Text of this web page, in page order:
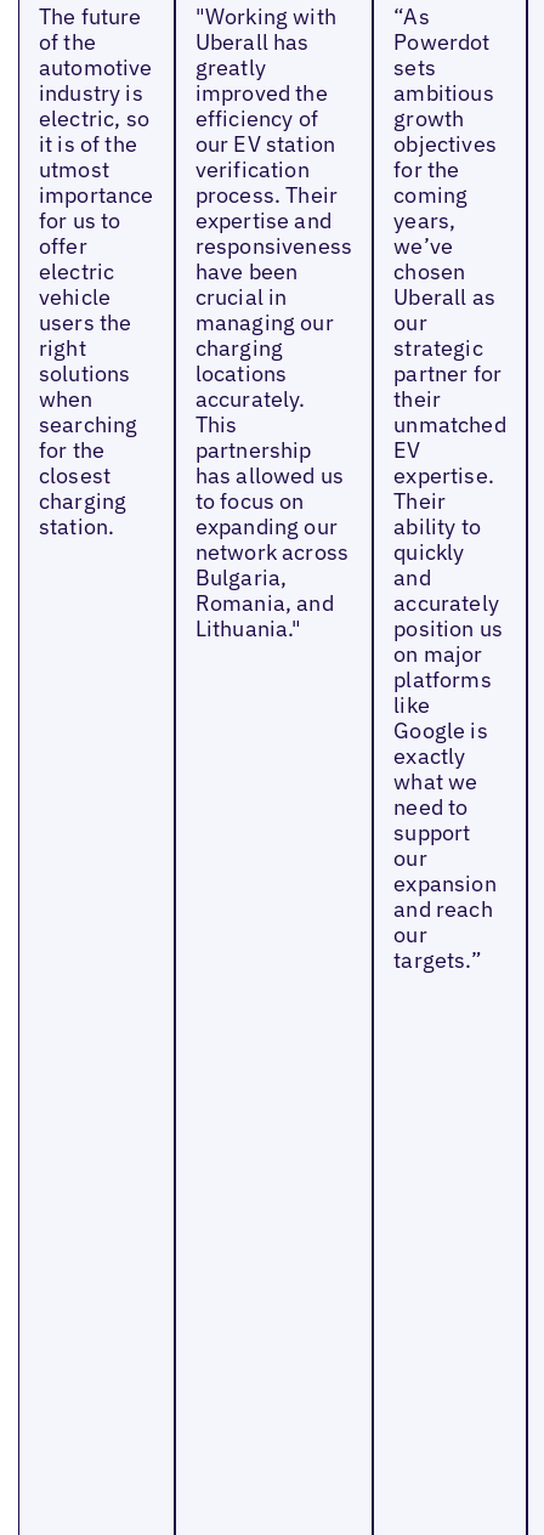
The future
of the
automotive
industry is
electric, so
it is of the
utmost
importance
for us to
offer
electric
vehicle
users the
right
solutions
when
searching
for the
closest
charging
station.
"Working with
Uberall has
greatly
improved the
efficiency of
our EV station
verification
process. Their
expertise and
responsiveness
have been
crucial in
managing our
charging
locations
accurately.
This
partnership
has allowed us
to focus on
expanding our
network across
Bulgaria,
Romania, and
Lithuania."
“As
Powerdot
sets
ambitious
growth
objectives
for the
coming
years,
we’ve
chosen
Uberall as
our
strategic
partner for
their
unmatched
EV
expertise.
Their
ability to
quickly
and
accurately
position us
on major
platforms
like
Google is
exactly
what we
need to
support
our
expansion
and reach
our
targets.”